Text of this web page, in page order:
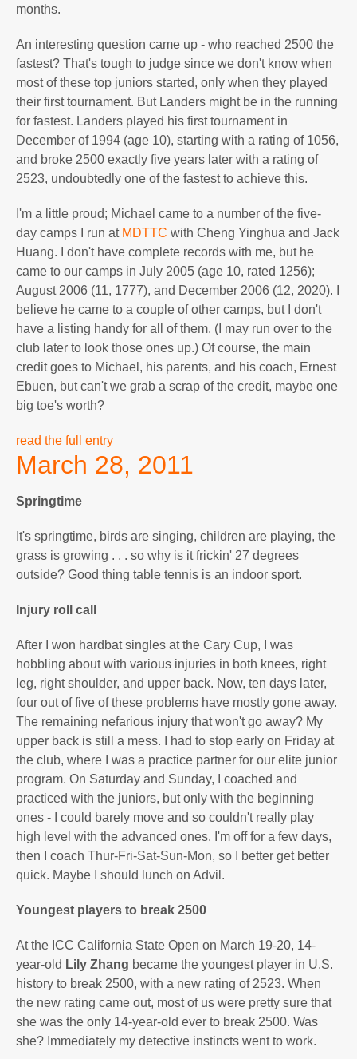
months.
An interesting question came up - who reached 2500 the
fastest? That's tough to judge since we don't know when
most of these top juniors started, only when they played
their first tournament. But Landers might be in the running
for fastest. Landers played his first tournament in
December of 1994 (age 10), starting with a rating of 1056,
and broke 2500 exactly five years later with a rating of
2523, undoubtedly one of the fastest to achieve this.
I'm a little proud; Michael came to a number of the five-
day camps I run at MDTTC with Cheng Yinghua and Jack
Huang. I don't have complete records with me, but he
came to our camps in July 2005 (age 10, rated 1256);
August 2006 (11, 1777), and December 2006 (12, 2020). I
believe he came to a couple of other camps, but I don't
have a listing handy for all of them. (I may run over to the
club later to look those ones up.) Of course, the main
credit goes to Michael, his parents, and his coach, Ernest
Ebuen, but can't we grab a scrap of the credit, maybe one
big toe's worth?
read the full entry
March 28, 2011
Springtime
It's springtime, birds are singing, children are playing, the
grass is growing . . . so why is it frickin' 27 degrees
outside? Good thing table tennis is an indoor sport.
Injury roll call
After I won hardbat singles at the Cary Cup, I was
hobbling about with various injuries in both knees, right
leg, right shoulder, and upper back. Now, ten days later,
four out of five of these problems have mostly gone away.
The remaining nefarious injury that won't go away? My
upper back is still a mess. I had to stop early on Friday at
the club, where I was a practice partner for our elite junior
program. On Saturday and Sunday, I coached and
practiced with the juniors, but only with the beginning
ones - I could barely move and so couldn't really play
high level with the advanced ones. I'm off for a few days,
then I coach Thur-Fri-Sat-Sun-Mon, so I better get better
quick. Maybe I should lunch on Advil.
Youngest players to break 2500
At the ICC California State Open on March 19-20, 14-
year-old Lily Zhang became the youngest player in U.S.
history to break 2500, with a new rating of 2523. When
the new rating came out, most of us were pretty sure that
she was the only 14-year-old ever to break 2500. Was
she? Immediately my detective instincts went to work.